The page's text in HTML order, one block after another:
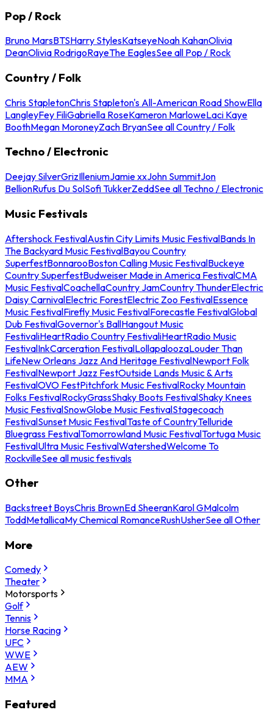
Pop / Rock
Bruno MarsBTSHarry StylesKatseyeNoah KahanOlivia
DeanOlivia RodrigoRayeThe EaglesSee all Pop / Rock
Country / Folk
Chris StapletonChris Stapleton's All-American Road ShowElla
LangleyFey FiliGabriella RoseKameron MarloweLaci Kaye
BoothMegan MoroneyZach BryanSee all Country / Folk
Techno / Electronic
Deejay SilverGrizIlleniumJamie xxJohn SummitJon
BellionRufus Du SolSofi TukkerZeddSee all Techno / Electronic
Music Festivals
Aftershock FestivalAustin City Limits Music FestivalBands In
The Backyard Music FestivalBayou Country
SuperfestBonnarooBoston Calling Music FestivalBuckeye
Country SuperfestBudweiser Made in America FestivalCMA
Music FestivalCoachellaCountry JamCountry ThunderElectric
Daisy CarnivalElectric ForestElectric Zoo FestivalEssence
Music FestivalFirefly Music FestivalForecastle FestivalGlobal
Dub FestivalGovernor's BallHangout Music
FestivaliHeartRadio Country FestivaliHeartRadio Music
FestivalInkCarceration FestivalLollapaloozaLouder Than
LifeNew Orleans Jazz And Heritage FestivalNewport Folk
FestivalNewport Jazz FestOutside Lands Music & Arts
FestivalOVO FestPitchfork Music FestivalRocky Mountain
Folks FestivalRockyGrassShaky Boots FestivalShaky Knees
Music FestivalSnowGlobe Music FestivalStagecoach
FestivalSunset Music FestivalTaste of CountryTelluride
Bluegrass FestivalTomorrowland Music FestivalTortuga Music
FestivalUltra Music FestivalWatershedWelcome To
RockvilleSee all music festivals
Other
Backstreet BoysChris BrownEd SheeranKarol GMalcolm
ToddMetallicaMy Chemical RomanceRushUsherSee all Other
More
Comedy
Theater
Motorsports
Golf
Tennis
Horse Racing
UFC
WWE
AEW
MMA
Featured